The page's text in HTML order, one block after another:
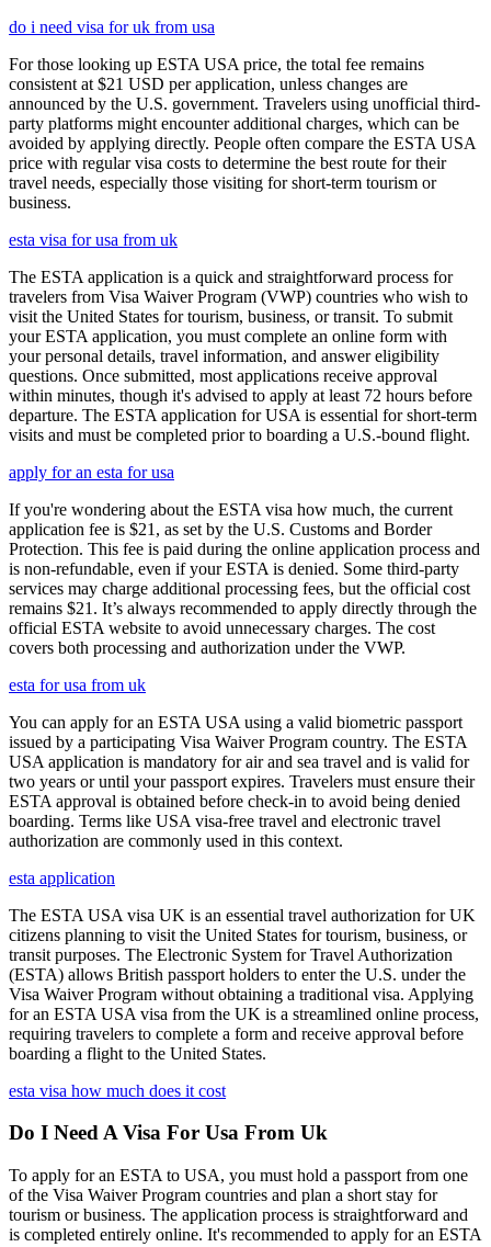
do i need visa for uk from usa
For those looking up ESTA USA price, the total fee remains
consistent at $21 USD per application, unless changes are
announced by the U.S. government. Travelers using unofficial third-
party platforms might encounter additional charges, which can be
avoided by applying directly. People often compare the ESTA USA
price with regular visa costs to determine the best route for their
travel needs, especially those visiting for short-term tourism or
business.
esta visa for usa from uk
The ESTA application is a quick and straightforward process for
travelers from Visa Waiver Program (VWP) countries who wish to
visit the United States for tourism, business, or transit. To submit
your ESTA application, you must complete an online form with
your personal details, travel information, and answer eligibility
questions. Once submitted, most applications receive approval
within minutes, though it's advised to apply at least 72 hours before
departure. The ESTA application for USA is essential for short-term
visits and must be completed prior to boarding a U.S.-bound flight.
apply for an esta for usa
If you're wondering about the ESTA visa how much, the current
application fee is $21, as set by the U.S. Customs and Border
Protection. This fee is paid during the online application process and
is non-refundable, even if your ESTA is denied. Some third-party
services may charge additional processing fees, but the official cost
remains $21. It’s always recommended to apply directly through the
official ESTA website to avoid unnecessary charges. The cost
covers both processing and authorization under the VWP.
esta for usa from uk
You can apply for an ESTA USA using a valid biometric passport
issued by a participating Visa Waiver Program country. The ESTA
USA application is mandatory for air and sea travel and is valid for
two years or until your passport expires. Travelers must ensure their
ESTA approval is obtained before check-in to avoid being denied
boarding. Terms like USA visa-free travel and electronic travel
authorization are commonly used in this context.
esta application
The ESTA USA visa UK is an essential travel authorization for UK
citizens planning to visit the United States for tourism, business, or
transit purposes. The Electronic System for Travel Authorization
(ESTA) allows British passport holders to enter the U.S. under the
Visa Waiver Program without obtaining a traditional visa. Applying
for an ESTA USA visa from the UK is a streamlined online process,
requiring travelers to complete a form and receive approval before
boarding a flight to the United States.
esta visa how much does it cost
Do I Need A Visa For Usa From Uk
To apply for an ESTA to USA, you must hold a passport from one
of the Visa Waiver Program countries and plan a short stay for
tourism or business. The application process is straightforward and
is completed entirely online. It's recommended to apply for an ESTA